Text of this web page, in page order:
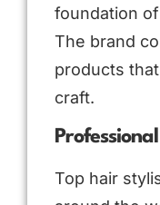
foundation
The brand
products
craft.
Top hair